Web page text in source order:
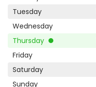
Tuesday
Wednesday
Thursday
Friday
Saturday
Sunday